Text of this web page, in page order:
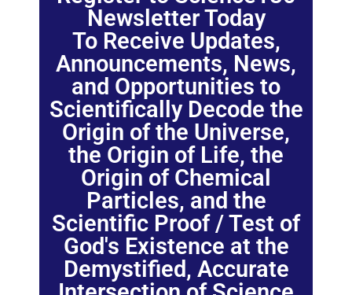
Newsletter Today
To Receive Updates,
Announcements, News,
and Opportunities to
Scientifically Decode the
Origin of the Universe,
the Origin of Life, the
Origin of Chemical
Particles, and the
Scientific Proof / Test of
God's Existence at the
Demystified, Accurate